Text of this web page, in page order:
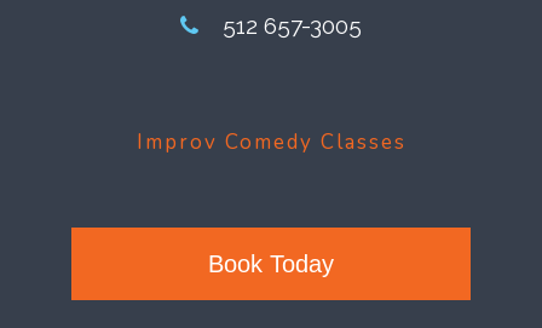
512 657-3005
Improv Comedy Classes
Book Today